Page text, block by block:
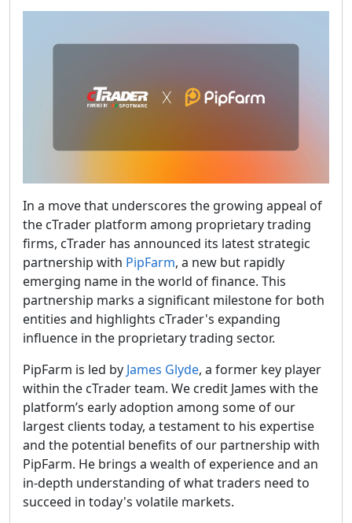
In a move that underscores the growing appeal of
the cTrader platform among proprietary trading
firms, cTrader has announced its latest strategic
partnership with PipFarm, a new but rapidly
emerging name in the world of finance. This
partnership marks a significant milestone for both
entities and highlights cTrader's expanding
influence in the proprietary trading sector.
PipFarm is led by James Glyde, a former key player
within the cTrader team. We credit James with the
platform’s early adoption among some of our
largest clients today, a testament to his expertise
and the potential benefits of our partnership with
PipFarm. He brings a wealth of experience and an
in-depth understanding of what traders need to
succeed in today's volatile markets.